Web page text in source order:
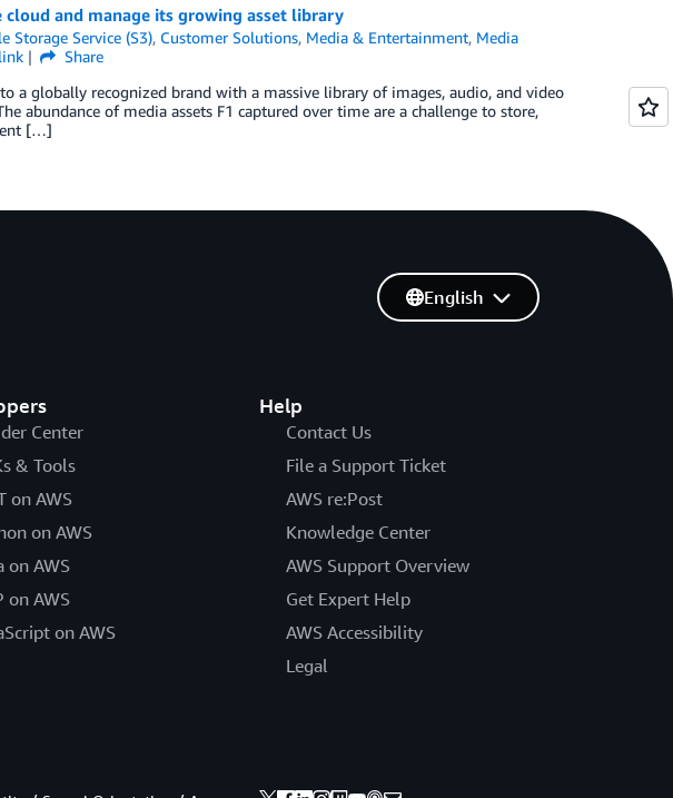
and manage its growing asset library
Storage Service (S3), Customer Solutions, Media & Entertainment, Media
Share
a globally recognized brand with a massive library of images, audio, and video
abundance of media assets F1 captured over time are a challenge to store,
[…]
Center
& Tools
on AWS
on AWS
on AWS
on AWS
on AWS
Help
Contact Us
File a Support Ticket
AWS re:Post
Knowledge Center
AWS Support Overview
Get Expert Help
AWS Accessibility
Legal
English